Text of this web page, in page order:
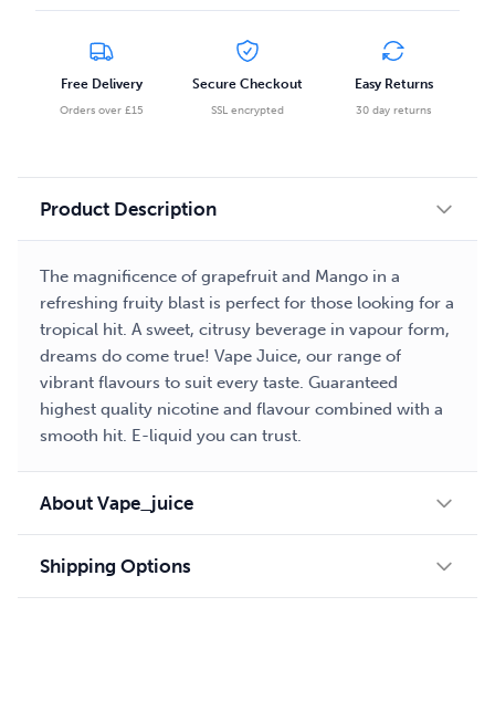
Salt
Nicotine
10ml
E-
liquid
Free Delivery
Orders over £15
Secure Checkout
SSL encrypted
Easy Returns
30 day returns
Product Description
The magnificence of grapefruit and Mango in a
refreshing fruity blast is perfect for those looking for a
tropical hit. A sweet, citrusy beverage in vapour form,
dreams do come true! Vape Juice, our range of
vibrant flavours to suit every taste. Guaranteed
highest quality nicotine and flavour combined with a
smooth hit. E-liquid you can trust.
About Vape_juice
Shipping Options